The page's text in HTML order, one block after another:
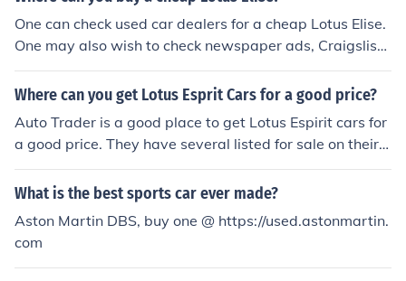
One can check used car dealers for a cheap Lotus Elise.
One may also wish to check newspaper ads, Craigslist
and Auto Trader to see if someone in the area is looking
to sell.
Where can you get Lotus Esprit Cars for a good price?
Auto Trader is a good place to get Lotus Espirit cars for
a good price. They have several listed for sale on their
website. One can also buy this car from ebay motors.
What is the best sports car ever made?
Aston Martin DBS, buy one @ https://used.astonmartin.
com